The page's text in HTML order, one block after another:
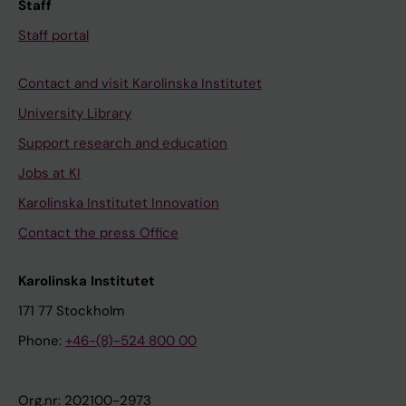
t
S
o
d
r
m
a
M
;
a
t
r
i
n
t
r
v
e
t
i
n
l
Staff
Staff portal
Contact and visit Karolinska Institutet
University Library
Support research and education
Jobs at KI
Karolinska Institutet Innovation
Contact the press Office
Karolinska Institutet
171 77 Stockholm
Phone: +46-(8)-524 800 00
Org.nr: 202100-2973